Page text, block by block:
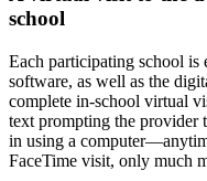
school
Each participating school
software, as well as the
complete in-school virtual
text prompting the provider
in using a
FaceTime visit, only much